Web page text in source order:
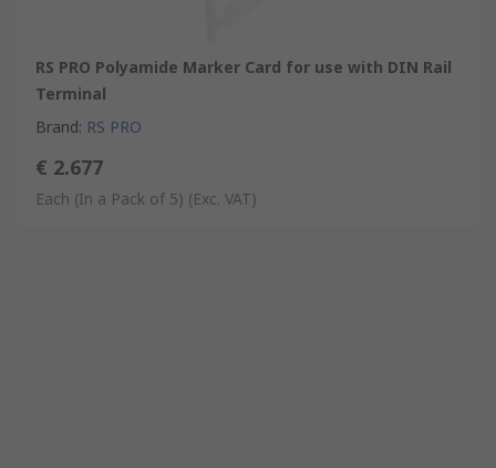
RS PRO Polyamide Marker Card for use with DIN Rail
Terminal
Brand: RS PRO
€ 2.677
Each (In a Pack of 5) (Exc. VAT)